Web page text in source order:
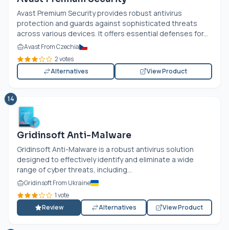
Avast Premium Security provides robust antivirus
protection and guards against sophisticated threats
across various devices. It offers essential defenses for...
Avast From Czechia
2 votes
Alternatives
View Product
14
Gridinsoft Anti-Malware
Gridinsoft Anti-Malware is a robust antivirus solution
designed to effectively identify and eliminate a wide
range of cyber threats, including...
Gridinsoft From Ukraine
1 vote
Review
Alternatives View Product